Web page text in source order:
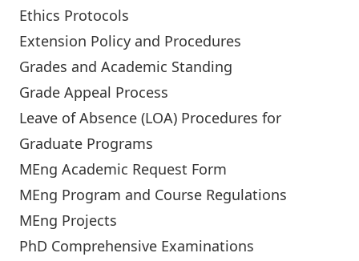
Ethics Protocols
Extension Policy and Procedures
Grades and Academic Standing
Grade Appeal Process
Leave of Absence (LOA) Procedures for
Graduate Programs
MEng Academic Request Form
MEng Program and Course Regulations
MEng Projects
PhD Comprehensive Examinations